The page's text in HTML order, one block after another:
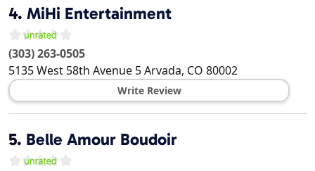
4. MiHi Entertainment
(303) 263-0505
5135 West 58th Avenue 5Arvada, CO 80002
Write Review
5. Belle Amour Boudoir